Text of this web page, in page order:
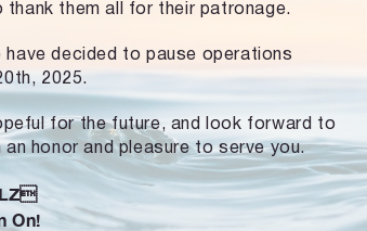
thank them all for their patronage.
decided to pause operations
2025.
for the future, and look forward to
honor and pleasure to serve you.
On!